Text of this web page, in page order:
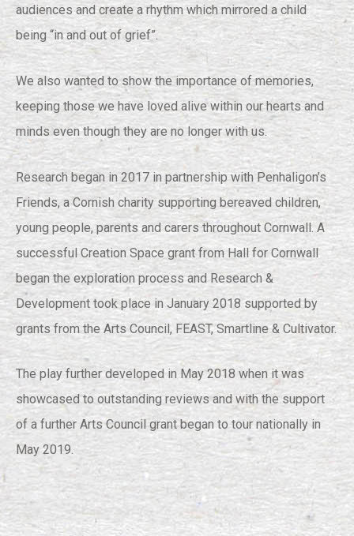
audiences and create a rhythm which mirrored a child
being “in and out of grief”.
We also wanted to show the importance of memories,
keeping those we have loved alive within our hearts and
minds even though they are no longer with us.
Research began in 2017 in partnership with Penhaligon’s
Friends, a Cornish charity supporting bereaved children,
young people, parents and carers throughout Cornwall. A
successful Creation Space grant from Hall for Cornwall
began the exploration process and Research &
Development took place in January 2018 supported by
grants from the Arts Council, FEAST, Smartline & Cultivator.
The play further developed in May 2018 when it was
showcased to outstanding reviews and with the support
of a further Arts Council grant began to tour nationally in
May 2019.